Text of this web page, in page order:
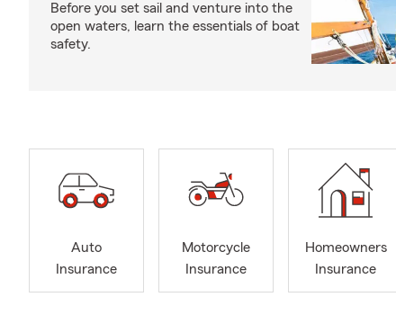
Before you set sail and venture into the
open waters, learn the essentials of boat
safety.
Auto
Insurance
Motorcycle
Insurance
Homeowners
Insurance